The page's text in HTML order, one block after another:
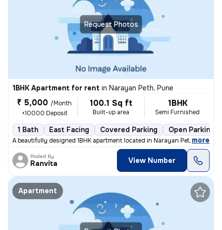
Request Photos
1BHK Apartment for rent in Narayan Peth, Pune
₹ 5,000 /Month
+10000 Deposit
100.1 Sq ft
Built-up area
1BHK
Semi Furnished
1 Bath East Facing Covered Parking Open Parking
A beautifully designed 1BHK apartment located in Narayan Peth, Pune is
, more
Posted By
Ranvita View Number
Apartment